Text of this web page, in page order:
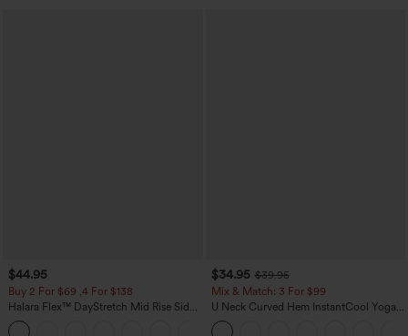
$44.95
Buy 2 For $69 ,4 For $138
Halara Flex™ DayStretch Mid Rise Side
Zipper Pocket Work Flare Pants
$34.95 $39.95
Mix & Match: 3 For $99
U Neck Curved Hem InstantCool Yoga
Tank Top-UPF50+